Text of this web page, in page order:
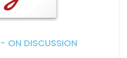
ON DISCUSSION